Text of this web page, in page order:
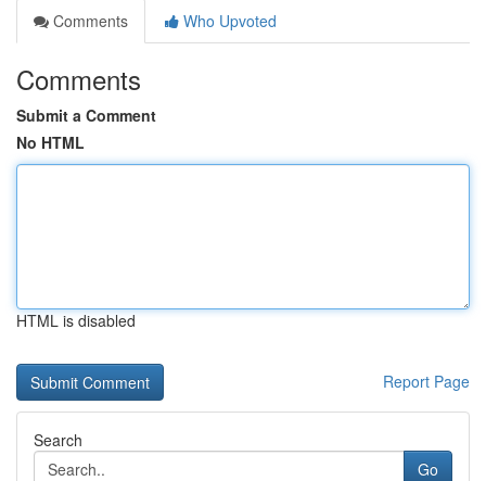
Comments
Who Upvoted
Comments
Submit a Comment
No HTML
HTML is disabled
Report Page
Search
Go